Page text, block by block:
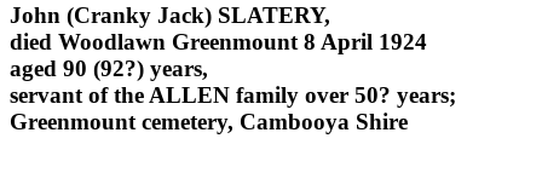
John (Cranky Jack) SLATERY,
died Woodlawn Greenmount 8 April 1924
aged 90 (92?) years,
servant of the ALLEN family over 50? years;
Greenmount cemetery, Cambooya Shire